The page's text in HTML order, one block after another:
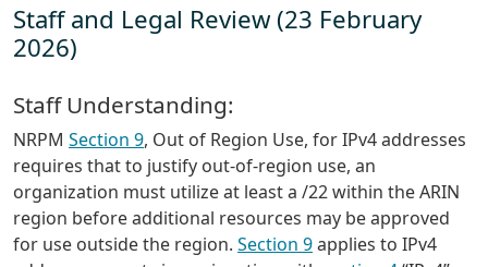
Staff and Legal Review (23 February
2026)
Staff Understanding:
NRPM Section 9, Out of Region Use, for IPv4 addresses
requires that to justify out-of-region use, an
organization must utilize at least a /22 within the ARIN
region before additional resources may be approved
for use outside the region. Section 9applies to IPv4